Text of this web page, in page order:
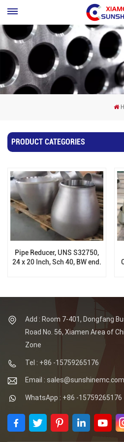
PRODUCT CATEGORIES
Pipe Reducer, UNS S32750,
24 x 20 Inch, Sch 40, BW end.
Add : Room 7-401, Dongfang
Road No. 56, Xiamen Area of
Zone
Tel : +86 -15759265176
Email : sales@sunshinemc.com
WhatsApp : +86 -15759265176